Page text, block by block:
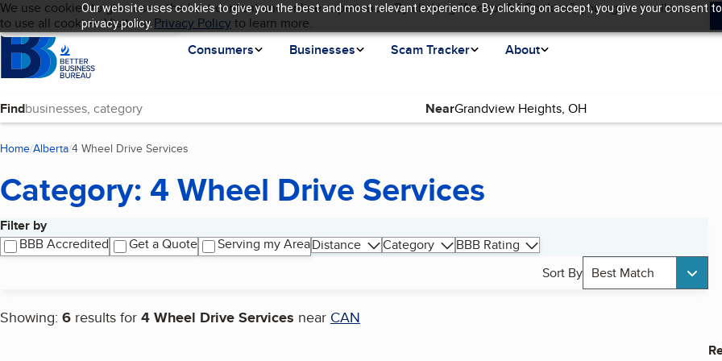
Our website uses cookies to give you the best and most relevant experience. By clicking on accept, you give your consent
privacy policy.
Skip to main content
Cookies on BBB.org
We use cookies to give users the best content and online experience. By clicking “Accept All Cookies”, you agree to allow us
to use all cookies. Visit ourPrivacy Policyto learn more.
Homepage
Consumers
Businesses Scam Tracker About
Language My BBB
Find Near
Home Alberta 4 Wheel Drive Services
Category: 4 Wheel Drive Services
Filter by
BBB Accredited
Get a Quote Serving my AreaDistance Category
BBB Rating
Sort By Best Match
Showing: 6 results for 4 Wheel Drive Services near CAN
Search results